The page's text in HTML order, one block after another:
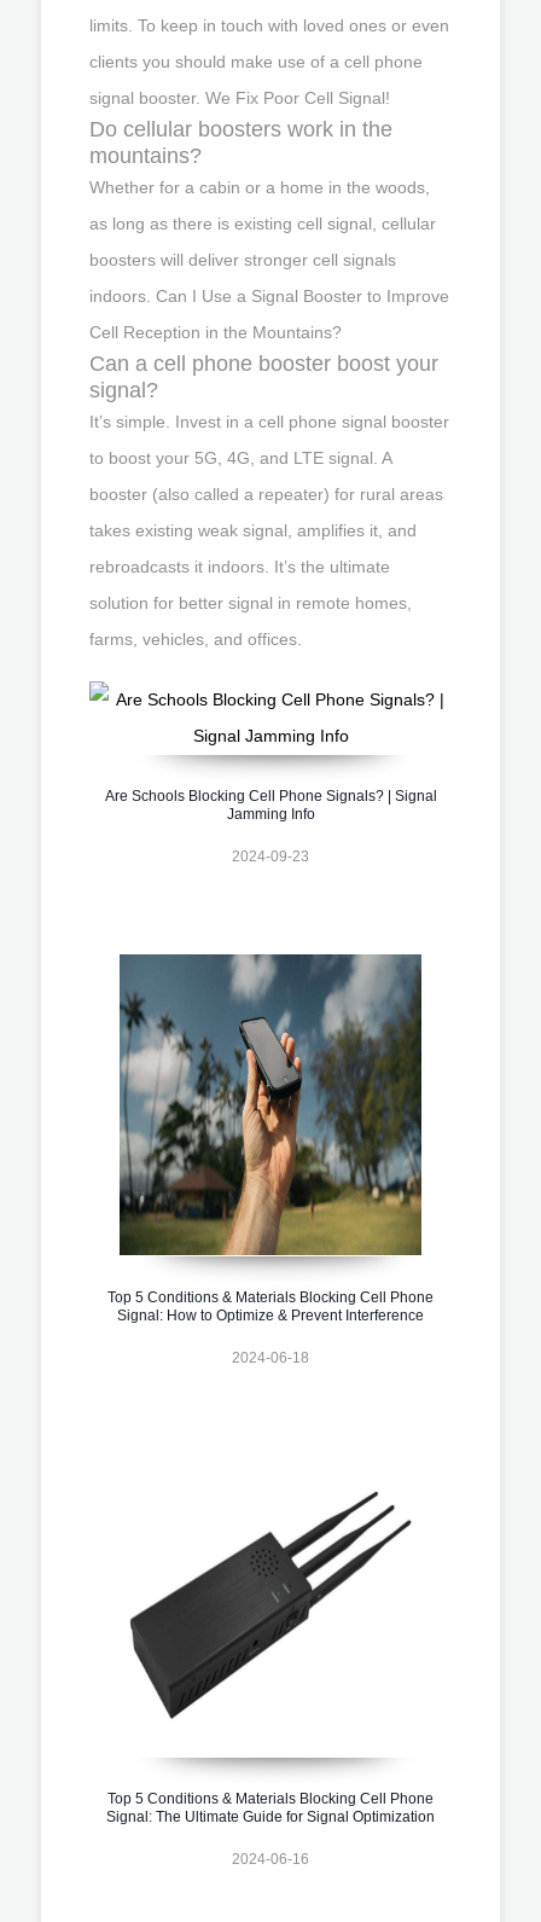
limits. To keep in touch with loved ones or even
clients you should make use of a cell phone
signal booster. We Fix Poor Cell Signal!
Do cellular boosters work in the
mountains?
Whether for a cabin or a home in the woods,
as long as there is existing cell signal, cellular
boosters will deliver stronger cell signals
indoors. Can I Use a Signal Booster to Improve
Cell Reception in the Mountains?
Can a cell phone booster boost your
signal?
It’s simple. Invest in a cell phone signal booster
to boost your 5G, 4G, and LTE signal. A
booster (also called a repeater) for rural areas
takes existing weak signal, amplifies it, and
rebroadcasts it indoors. It’s the ultimate
solution for better signal in remote homes,
farms, vehicles, and offices.
Are Schools Blocking Cell Phone Signals? | Signal
Jamming Info
2024-09-23
Top 5 Conditions & Materials Blocking Cell Phone
Signal: How to Optimize & Prevent Interference
2024-06-18
Top 5 Conditions & Materials Blocking Cell Phone
Signal: The Ultimate Guide for Signal Optimization
2024-06-16